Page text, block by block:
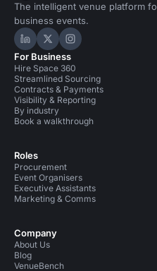
The intelligent venue platform
business events.
Hire Space on LinkedIn
Hire Space on X
Hire Space on
For Business
Hire Space 360
Streamlined Sourcing
Contracts & Payments
Visibility & Reporting
By industry
Book a walkthrough
Roles
Procurement
Event Organisers
Executive Assistants
Marketing & Comms
Company
About Us
Blog
VenueBench